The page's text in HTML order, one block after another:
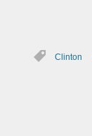
Clinton